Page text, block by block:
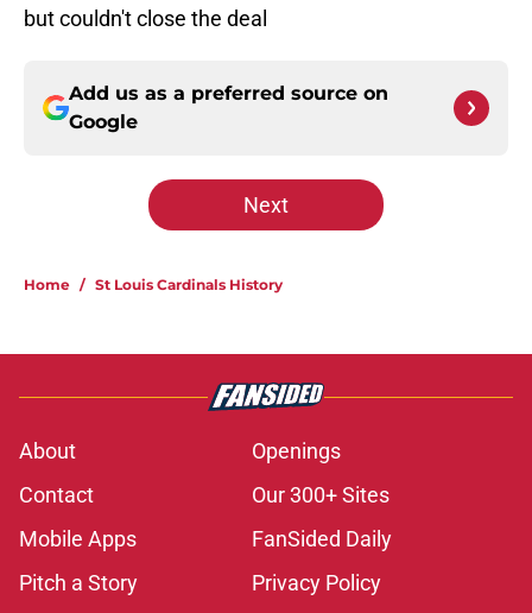
but couldn't close the deal
Add us as a preferred source on
Google
Next
Home / St Louis Cardinals History
About
Openings
Contact
Our 300+ Sites
Mobile Apps
FanSided Daily
Pitch a Story
Privacy Policy